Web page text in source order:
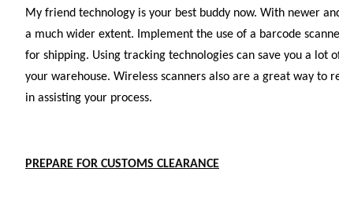
My friend technology is your best buddy now. With newer
a much wider extent. Implement the use of a barcode
for shipping. Using tracking technologies can save you a
your warehouse. Wireless scanners also are a great way to
in assisting your process.
PREPARE FOR CUSTOMS CLEARANCE